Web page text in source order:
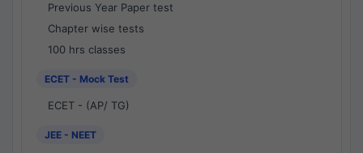
Previous Year Paper test
Chapter wise tests
100 hrs classes
ECET - Mock Test
ECET - (AP/ TG)
JEE - NEET